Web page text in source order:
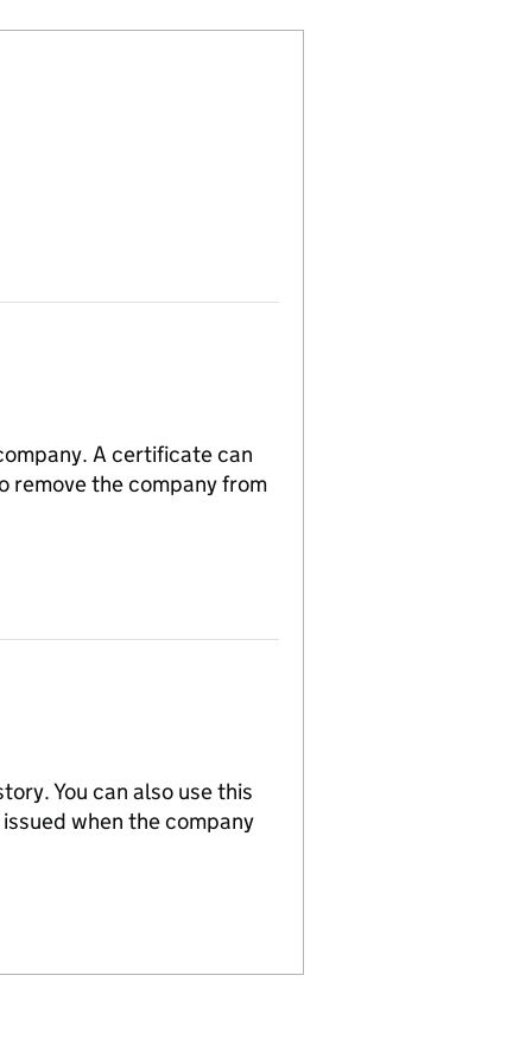
A certificate can
remove the company from
You can also use this
when the company